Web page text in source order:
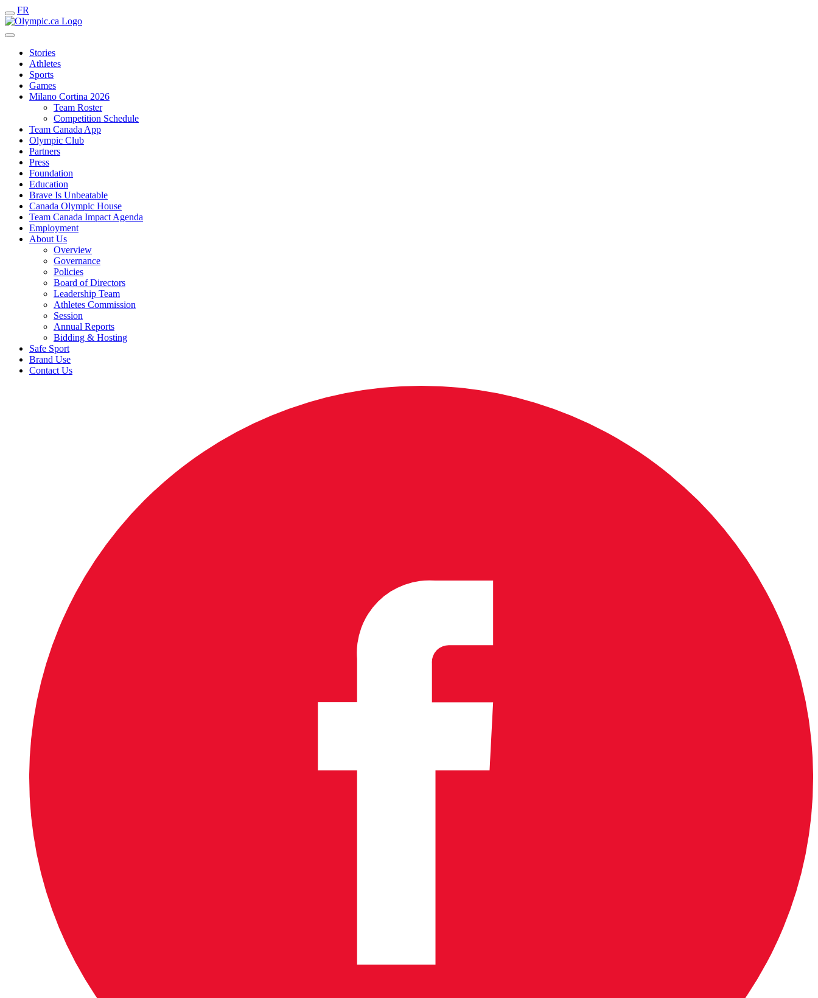
FR
Stories
Athletes
Sports
Games
Milano Cortina 2026
Team Roster
Competition Schedule
Team Canada App
Olympic Club
Partners
Press
Foundation
Education
Brave Is Unbeatable
Canada Olympic House
Team Canada Impact Agenda
Employment
About Us
Overview
Governance
Policies
Board of Directors
Leadership Team
Athletes Commission
Session
Annual Reports
Bidding & Hosting
Safe Sport
Brand Use
Contact Us